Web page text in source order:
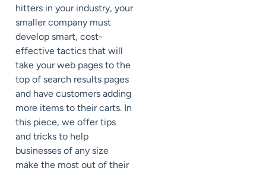
hitters in your industry, your
smaller company must
develop smart, cost-
effective tactics that will
take your web pages to the
top of search results pages
and have customers adding
more items to their carts. In
this piece, we offer tips
and tricks to help
businesses of any size
make the most out of their